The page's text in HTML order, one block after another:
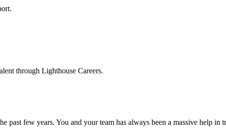
through Lighthouse Careers.
few years. You and your team has always been a massive help